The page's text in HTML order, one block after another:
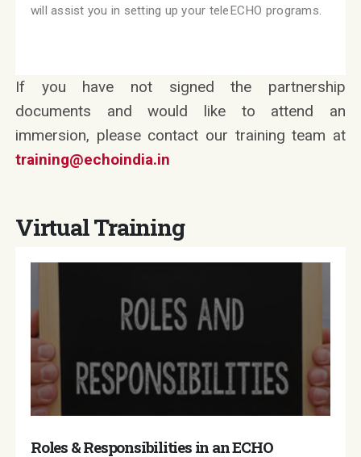
will assist you in setting up your teleECHO programs.
If you have not signed the partnership
documents and would like to attend an
immersion, please contact our training team at
training@echoindia.in
Virtual Training
Roles & Responsibilities in an ECHO